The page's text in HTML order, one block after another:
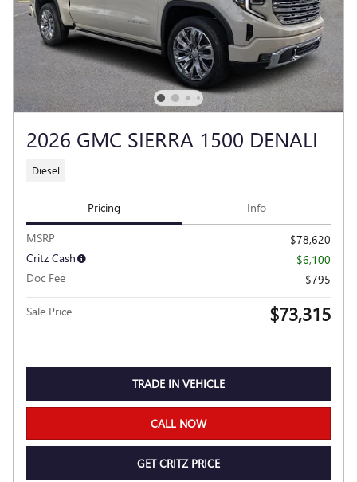
2026 GMC SIERRA 1500 DENALI
Diesel
Pricing Info
MSRP
$78,620
Critz Cash
- $6,100
Doc Fee
$795
Sale Price $73,315
TRADE IN VEHICLE
CALL NOW
GET CRITZ PRICE